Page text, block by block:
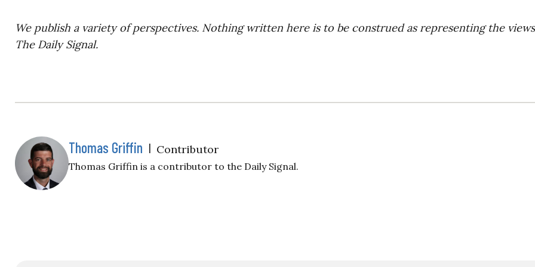
We publish a variety of perspectives. Nothing written here is to be construed as representing the
The Daily Signal.
Thomas Griffin | Contributor
Thomas Griffin is a contributor to the Daily Signal.